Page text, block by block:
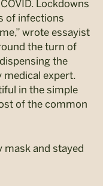
Lockdowns
of infections
wrote essayist
the turn of
the
medical expert.
in the simple
of the common
mask and stayed